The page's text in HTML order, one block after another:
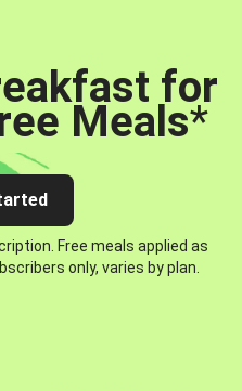
for
Meals*
Free meals applied as
only, varies by plan.